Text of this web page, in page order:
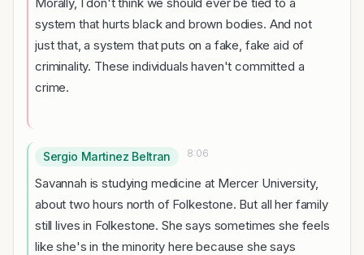
system that hurts black and brown bodies. And not
just that, a system that puts on a fake, fake aid of
criminality. These individuals haven't committed a
crime.
Sergio Martinez Beltran 8:06
Savannah is studying medicine at Mercer University,
about two hours north of Folkestone. But all her family
still lives in Folkestone. She says sometimes she feels
like she's in the minority here because she says